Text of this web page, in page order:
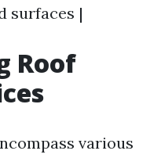
surfaces |
Roof
various